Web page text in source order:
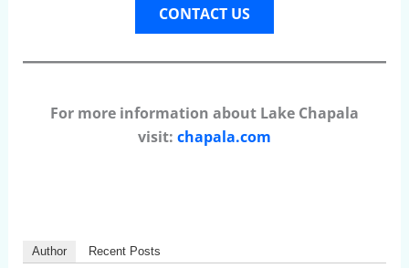
CONTACT US
For more information about Lake Chapala
visit: chapala.com
Author Recent Posts